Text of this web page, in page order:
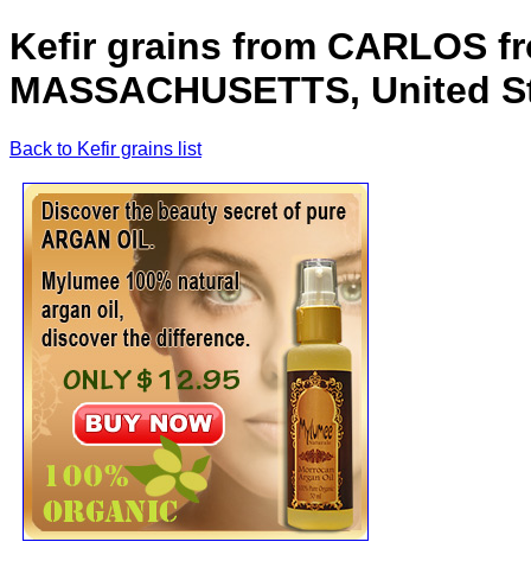
Kefir grains from CARLOS
MASSACHUSETTS, United
Back to Kefir grains list